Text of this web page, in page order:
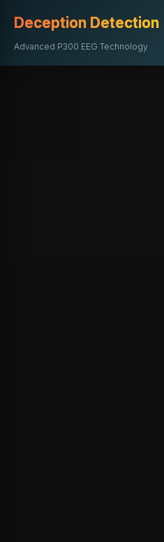
Deception Detection
Advanced P300 EEG Technology